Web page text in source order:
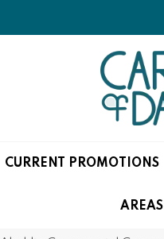
CURRENT PROMOTIONS